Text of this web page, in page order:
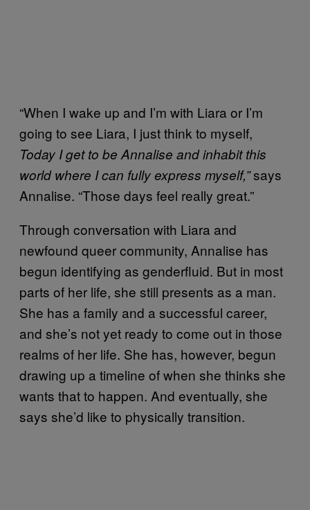
“When I wake up and I’m with Liara or I’m
going to see Liara, I just think to myself,
Today I get to be Annalise and inhabit this
world where I can fully express myself,”says
Annalise. “Those days feel really great.”
Through conversation with Liara and
newfound queer community, Annalise has
begun identifying as genderfluid. But in most
parts of her life, she still presents as a man.
She has a family and a successful career,
and she’s not yet ready to come out in those
realms of her life. She has, however, begun
drawing up a timeline of when she thinks she
wants that to happen. And eventually, she
says she’d like to physically transition.